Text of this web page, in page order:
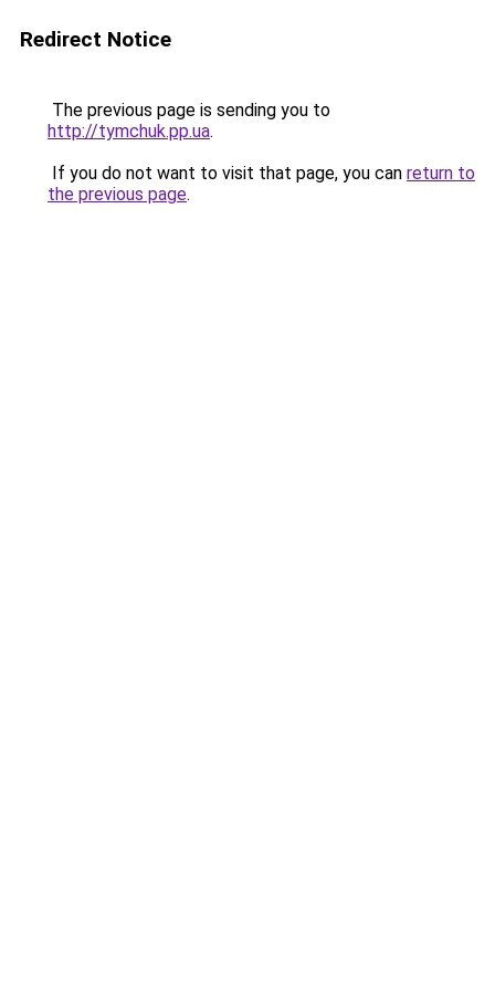
Redirect Notice
The previous page is sending you to
http://tymchuk.pp.ua.
If you do not want to visit that page, you can return to
the previous page.